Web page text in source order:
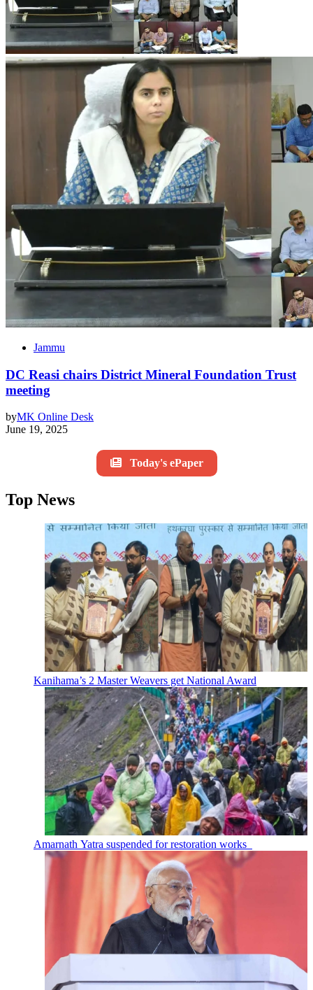
Jammu
DC Reasi chairs District Mineral Foundation Trust
meeting
byMK Online Desk
June 19, 2025
Today's ePaper
Top News
Kanihama’s 2 Master Weavers get National Award
Amarnath Yatra suspended for restoration works